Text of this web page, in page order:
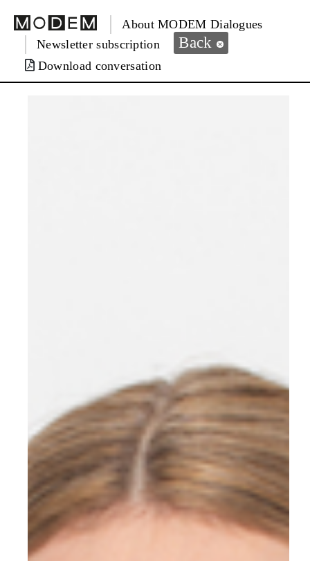
About MODEM Dialogues
Newsletter subscription
Back
Download conversation